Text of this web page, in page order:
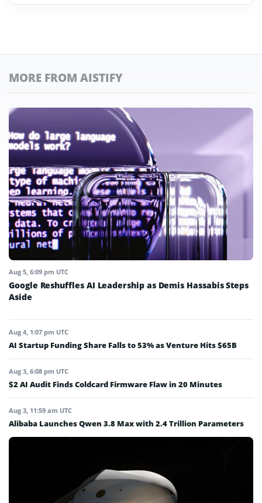
MORE FROM AISTIFY
Aug 5, 6:09 pm UTC
Google Reshuffles AI Leadership as Demis Hassabis Steps
Aside
Aug 4, 1:07 pm UTC
AI Startup Funding Share Falls to 53% as Venture Hits $65B
Aug 3, 6:08 pm UTC
$2 AI Audit Finds Coldcard Firmware Flaw in 20 Minutes
Aug 3, 11:59 am UTC
Alibaba Launches Qwen 3.8 Max with 2.4 Trillion Parameters